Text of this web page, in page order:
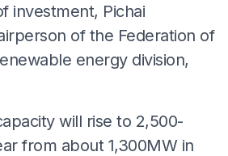
investment, Pichai
of the Federation of
energy division,
will rise to 2,500-
from about 1,300MW in